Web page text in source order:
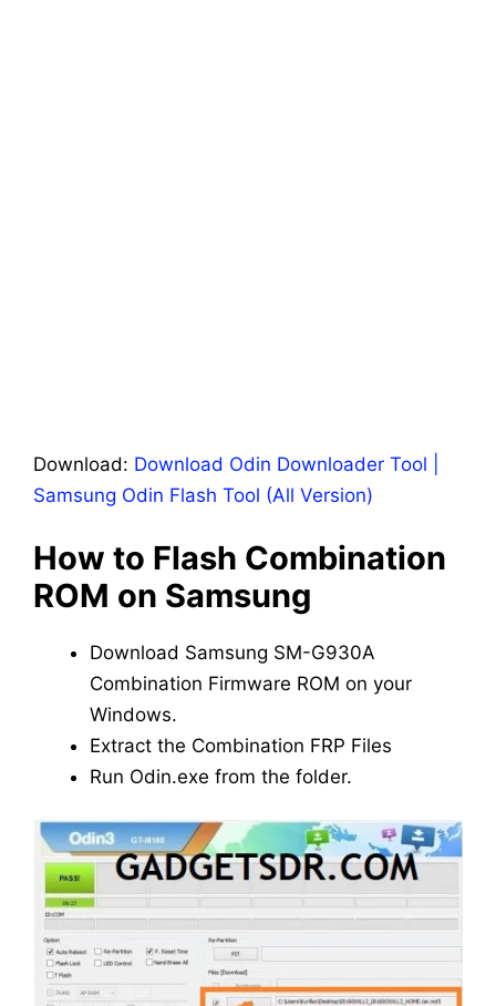
Download: Download Odin Downloader Tool |
Samsung Odin Flash Tool (All Version)
How to Flash Combination
ROM on Samsung
Download Samsung SM-G930A
Combination Firmware ROM on your
Windows.
Extract the Combination FRP Files
Run Odin.exe from the folder.